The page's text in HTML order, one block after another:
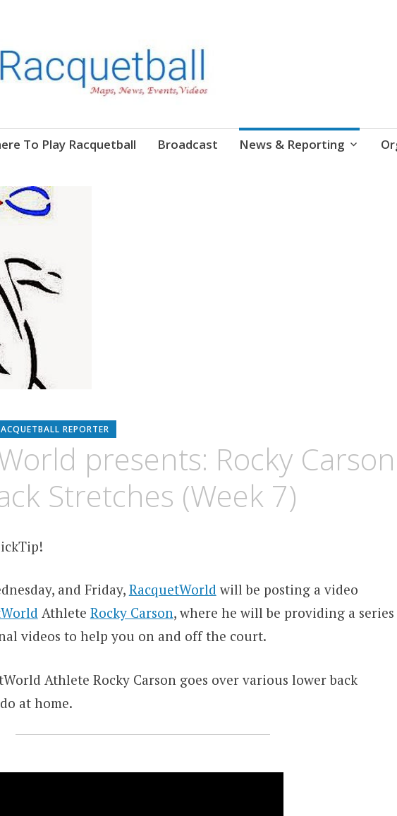
To Play Racquetball Broadcast News & Reporting
REPORTER
presents: Rocky Carson
Stretches (Week 7)
and Friday, RacquetWorld will be posting a video
Athlete Rocky Carson, where he will be providing a series
videos to help you on and off the court.
Athlete Rocky Carson goes over various lower back
at home.